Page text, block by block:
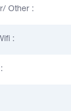
Other :
: